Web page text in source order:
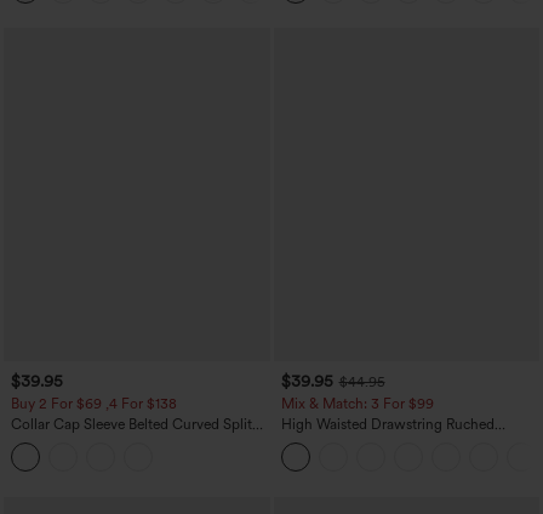
$39.95
Buy 2 For $69 ,4 For $138
Collar Cap Sleeve Belted Curved Split
Hem Midi Casual Shirt Dress with
Pockets
$39.95 $44.95
Mix & Match: 3 For $99
High Waisted Drawstring Ruched
Tapered Quick Dry Cool Touch Dance
Joggers with Pockets-UPF40+